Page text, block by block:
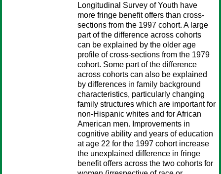
Longitudinal Survey of Youth have
more fringe benefit offers than cross-
sections from the 1997 cohort. A large
part of the difference across cohorts
can be explained by the older age
profile of cross-sections from the 1979
cohort. Some part of the difference
across cohorts can also be explained
by differences in family background
characteristics, particularly changing
family structures which are important for
non-Hispanic whites and for African
American men. Improvements in
cognitive ability and years of education
at age 22 for the 1997 cohort increase
the unexplained difference in fringe
benefit offers across the two cohorts for